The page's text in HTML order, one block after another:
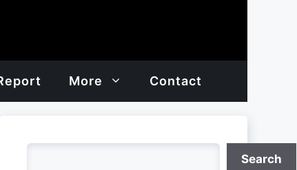
More Contact
Search